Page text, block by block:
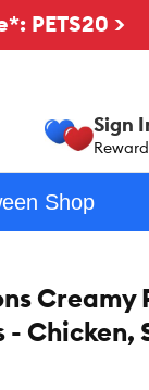
PETS20 >
Sign
Shop
Creamy
Chicken,